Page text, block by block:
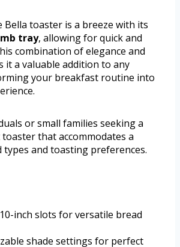
toaster is a breeze with its
tray, allowing for quick and
combination of elegance and
it a valuable addition to any
your breakfast routine into
or small families seeking a
that accommodates a
and toasting preferences.
inch slots for versatile bread
shade settings for perfect